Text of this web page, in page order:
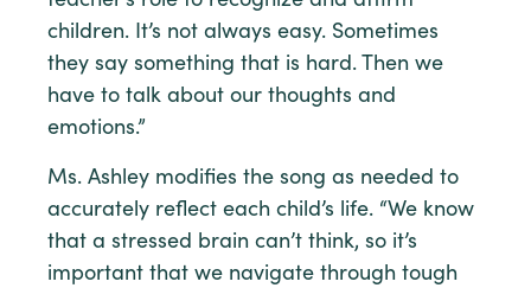
children. It’s not always easy. Sometimes
they say something that is hard. Then we
have to talk about our thoughts and
emotions.”
Ms. Ashley modifies the song as needed to
accurately reflect each child’s life. “We know
that a stressed brain can’t think, so it’s
important that we navigate through tough